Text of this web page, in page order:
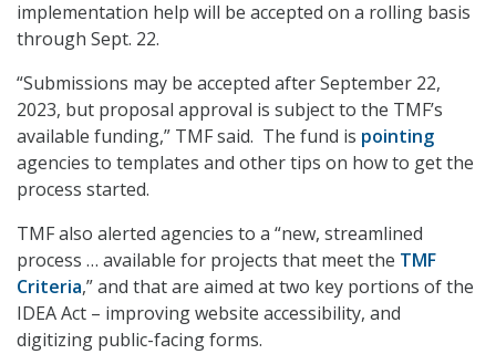
implementation help will be accepted on a rolling basis
through Sept. 22.
“Submissions may be accepted after September 22,
2023, but proposal approval is subject to the TMF’s
available funding,” TMF said. The fund is pointing
agencies to templates and other tips on how to get the
process started.
TMF also alerted agencies to a “new, streamlined
process … available for projects that meet the TMF
Criteria,” and that are aimed at two key portions of the
IDEA Act – improving website accessibility, and
digitizing public-facing forms.